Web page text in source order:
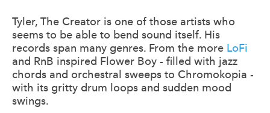
Tyler, The Creator is one of those artists who
seems to be able to bend sound itself. His
records span many genres. From the more LoFi
and RnB inspired Flower Boy - filled with jazz
chords and orchestral sweeps to Chromokopia -
with its gritty drum loops and sudden mood
swings.